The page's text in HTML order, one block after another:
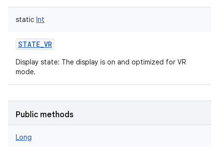
static Int
STATE_VR
Display state: The display is on and optimized for VR
mode.
Public methods
Long